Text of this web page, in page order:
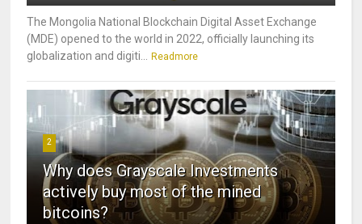
The Mongolia National Blockchain Digital Asset Exchange
(MDE) opened to the world in 2022, officially launching its
globalization and digiti...
Readmore
2
Why does Grayscale Investments
actively buy most of the mined
bitcoins?